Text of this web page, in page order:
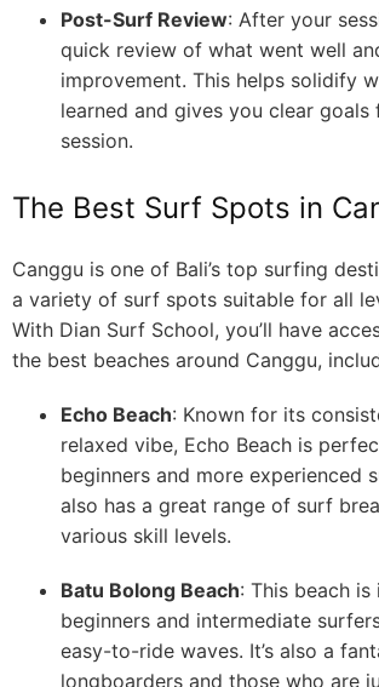
Post-Surf Review: After your
quick review of what went well
improvement. This helps solidify
learned and gives you clear
session.
The Best Surf Spots in
Canggu is one of Bali’s top surfing
a variety of surf spots suitable for all
With Dian Surf School, you’ll have
the best beaches around Canggu,
Echo Beach: Known for its
relaxed vibe, Echo Beach is
beginners and more experienced
also has a great range of surf
various skill levels.
Batu Bolong Beach: This beach
beginners and intermediate
easy-to-ride waves. It’s also a
longboarders and those who are